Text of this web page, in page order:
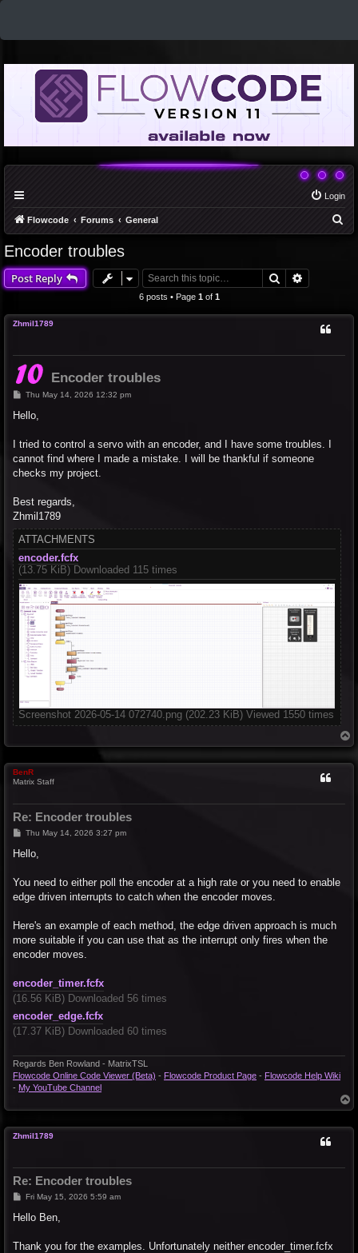
Login
Flowcode Forums General
h
Encoder troubles
Post Reply Search
6 posts • Page 1 of 1
Zhmil1789
Encoder troubles
P
s
Thu May 14, 2026 12:32 pm
Hello,
I tried to control a servo with an encoder, and I have some troubles. I
cannot find where I made a mistake. I will be thankful if someone
checks my project.
Best regards,
Zhmil1789
ATTACHMENTS
encoder.fcfx
(13.75 KiB) Downloaded 115 times
Screenshot 2026-05-14 072740.png (202.23 KiB) Viewed 1550 times
o
BenR
Matrix Staff
Re: Encoder troubles
P
s
Thu May 14, 2026 3:27 pm
Hello,
You need to either poll the encoder at a high rate or you need to enable
edge driven interrupts to catch when the encoder moves.
Here's an example of each method, the edge driven approach is much
more suitable if you can use that as the interrupt only fires when the
encoder moves.
encoder_timer.fcfx
(16.56 KiB) Downloaded 56 times
encoder_edge.fcfx
(17.37 KiB) Downloaded 60 times
Regards Ben Rowland - MatrixTSL
Flowcode Online Code Viewer (Beta) - Flowcode Product Page - Flowcode Help Wiki
- My YouTube Channel
o
Zhmil1789
Re: Encoder troubles
P
s
Fri May 15, 2026 5:59 am
Hello Ben,
Thank you for the examples. Unfortunately neither encoder_timer.fcfx